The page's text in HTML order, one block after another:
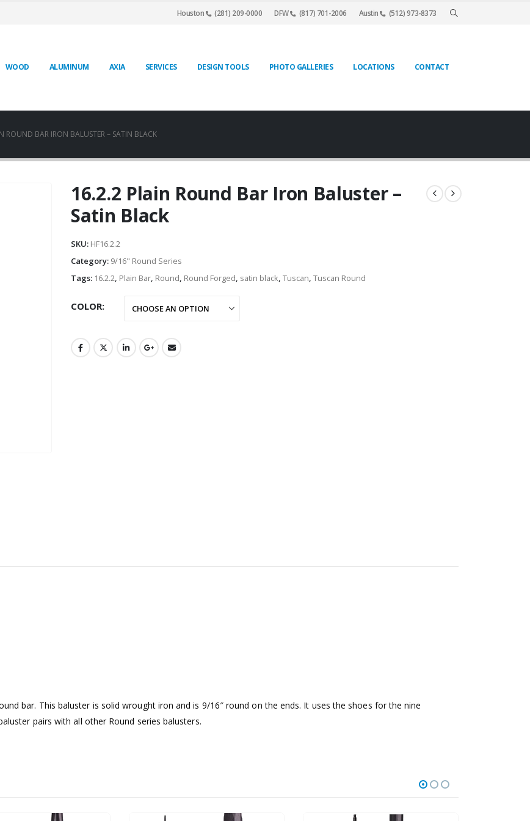
Houston (281) 209-0000 DFW (817) 701-2006 Austin (512) 973-8373
WOOD ALUMINUM AXIA SERVICES DESIGN TOOLS PHOTO GALLERIES LOCATIONS CONTACT
ROUND BAR IRON BALUSTER – SATIN BLACK
16.2.2 Plain Round Bar Iron Baluster –
Satin Black
SKU: HF16.2.2
Category: 9/16" Round Series
Tags: 16.2.2, Plain Bar, Round, Round Forged, satin black, Tuscan, Tuscan Round
COLOR
bar. This baluster is solid wrought iron and is 9/16″ round on the ends. It uses the shoes for the nine
pairs with all other Round series balusters.